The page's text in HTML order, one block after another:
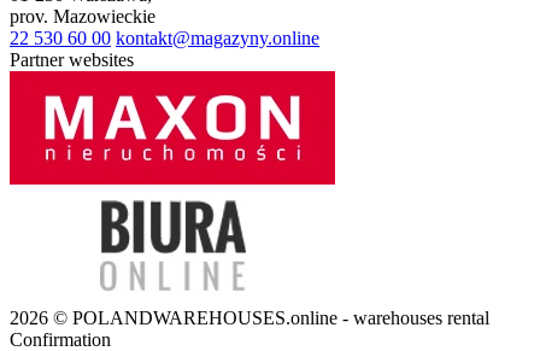
prov. Mazowieckie
22 530 60 00 kontakt@magazyny.online
Partner websites
2026 © POLANDWAREHOUSES.online - warehouses rental
Confirmation